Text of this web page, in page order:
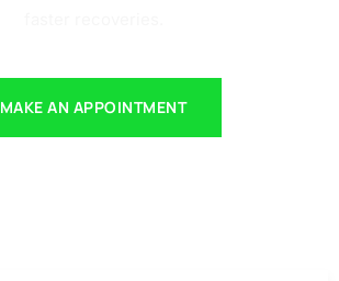
MAKE AN APPOINTMENT